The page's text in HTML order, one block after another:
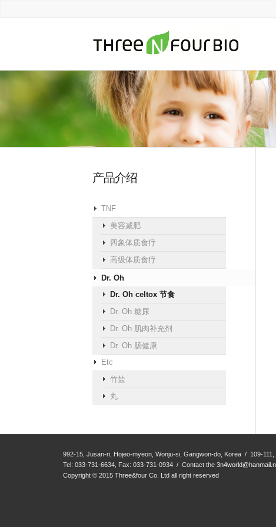
产品介绍
TNF
美容减肥
四象体质食疗
高级体质食疗
Dr. Oh
Dr. Oh celtox 节食
Dr. Oh 糖尿
Dr. Oh 肌肉补充剂
Dr. Oh 肠健康
Etc
竹盐
丸
992-15, Jusan-ri, Hojeo-myeon, Wonju-si, Gangwon-do, Korea / 109-
Tel: 033-731-6634, Fax: 033-731-0934 / Contact the
Copyright © 2015 Three&four Co. Ltd all right reserved